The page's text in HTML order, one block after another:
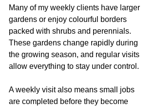
Many of my weekly clients have larger
gardens or enjoy colourful borders
packed with shrubs and perennials.
These gardens change rapidly during
the growing season, and regular visits
allow everything to stay under control.
A weekly visit also means small jobs
are completed before they become